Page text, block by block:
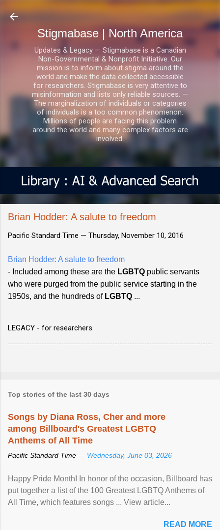
Skip to main content
Stigmabase | North America
Updates & Legacy — Stigmabase is a Canadian
Non-Governmental & Nonprofit Initiative. Our
mission is to inform about stigma around the
world and make the data collected accessible
for researchers. Stigmabase is very attentive to
misinformation and lists only reliable sources. —
The marginalization of individuals or categories
of individuals is a too common phenomenon.
Millions of people are facing this problem
around the world and many complex factors are
involved.
Brian Hodder: A salute to freedom
Pacific Standard Time — Thursday, November 10, 2016
Brian Hodder: A salute to freedom
- Included among these are the LGBTQ public servants
who were purged from the public service starting in the
1950s, and the hundreds of LGBTQ ...
LEGACY - for researchers
Top stories of the last 30 days
Songs by Diana Ross, Cher and more
among Billboard's Greatest LGBTQ
Anthems of All Time
Pacific Standard Time — Wednesday, June 03, 2026
Happy Pride Month! In honor of the occasion, Billboard has
put together a list of the 100 Greatest LGBTQ Anthems of
All Time, which features songs ... View article...
READ MORE